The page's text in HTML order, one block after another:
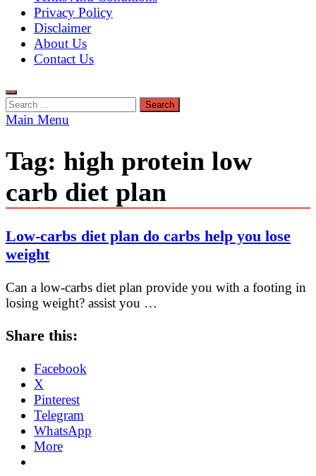
Privacy Policy
Disclaimer
About Us
Contact Us
Search
for:
Main Menu
Tag: high protein low
carb diet plan
Low-carbs diet plan do carbs help you lose
weight
Can a low-carbs diet plan provide you with a footing in
losing weight? assist you …
Share this:
Facebook
X
Pinterest
Telegram
WhatsApp
More